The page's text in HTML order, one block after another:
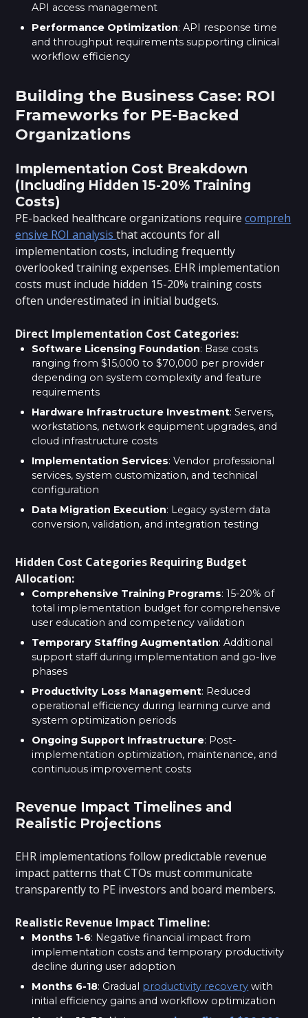
API access management
Performance Optimization: API response time
and throughput requirements supporting clinical
workflow efficiency
Building the Business Case: ROI
Frameworks for PE-Backed
Organizations
Implementation Cost Breakdown
(Including Hidden 15-20% Training
Costs)
PE-backed healthcare organizations requirecompreh
ensive ROI analysisthat accounts for all
implementation costs, including frequently
overlooked training expenses. EHR implementation
costs must include hidden 15-20% training costs
often underestimated in initial budgets.
Direct Implementation Cost Categories:
Software Licensing Foundation: Base costs
ranging from $15,000 to $70,000 per provider
depending on system complexity and feature
requirements
Hardware Infrastructure Investment: Servers,
workstations, network equipment upgrades, and
cloud infrastructure costs
Implementation Services: Vendor professional
services, system customization, and technical
configuration
Data Migration Execution: Legacy system data
conversion, validation, and integration testing
Hidden Cost Categories Requiring Budget
Allocation:
Comprehensive Training Programs: 15-20% of
total implementation budget for comprehensive
user education and competency validation
Temporary Staffing Augmentation: Additional
support staff during implementation and go-live
phases
Productivity Loss Management: Reduced
operational efficiency during learning curve and
system optimization periods
Ongoing Support Infrastructure: Post-
implementation optimization, maintenance, and
continuous improvement costs
Revenue Impact Timelines and
Realistic Projections
EHR implementations follow predictable revenue
impact patterns that CTOs must communicate
transparently to PE investors and board members.
Realistic Revenue Impact Timeline:
Months 1-6: Negative financial impact from
implementation costs and temporary productivity
decline during user adoption
Months 6-18: Gradual productivity recovery with
initial efficiency gains and workflow optimization